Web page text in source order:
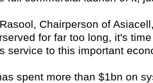
Chairperson of
for far too long, it's
service to this important
spent more than $1bn on